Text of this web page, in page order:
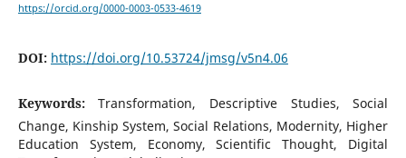
https://orcid.org/0000-0003-0533-4619
DOI: https://doi.org/10.53724/jmsg/v5n4.06
Keywords:Transformation, Descriptive Studies, Social
Change, Kinship System, Social Relations, Modernity, Higher
Education System, Economy, Scientific Thought, Digital